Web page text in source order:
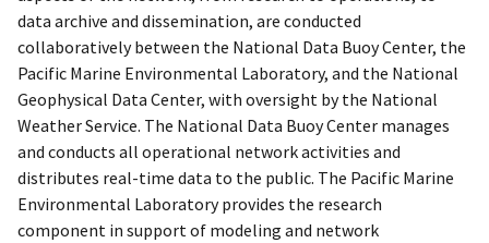
data archive and dissemination, are conducted
collaboratively between the National Data Buoy Center, the
Pacific Marine Environmental Laboratory, and the National
Geophysical Data Center, with oversight by the National
Weather Service. The National Data Buoy Center manages
and conducts all operational network activities and
distributes real-time data to the public. The Pacific Marine
Environmental Laboratory provides the research
component in support of modeling and network